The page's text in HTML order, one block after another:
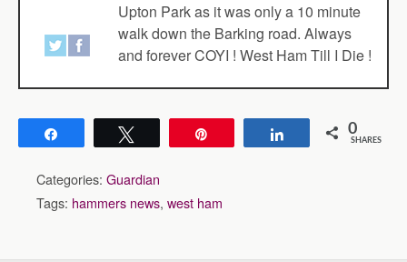
Upton Park as it was only a 10 minute
walk down the Barking road. Always
and forever COYI ! West Ham Till I Die !
Share 0
SHARES
Categories: Guardian
Tags: hammers news, west ham